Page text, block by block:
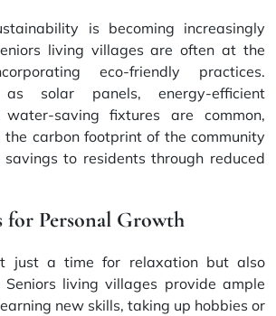
is becoming increasingly
living villages are often at the
eco-friendly practices.
solar panels, energy-efficient
saving fixtures are common,
the carbon footprint of the community
to residents through reduced
Personal Growth
just a time for relaxation but also
living villages provide ample
new skills, taking up hobbies or